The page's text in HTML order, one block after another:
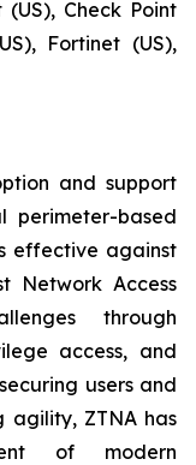
Check Point
Fortinet (US),
and support
perimeter-based
effective against
Network Access
through
access, and
users and
agility, ZTNA has
of modern